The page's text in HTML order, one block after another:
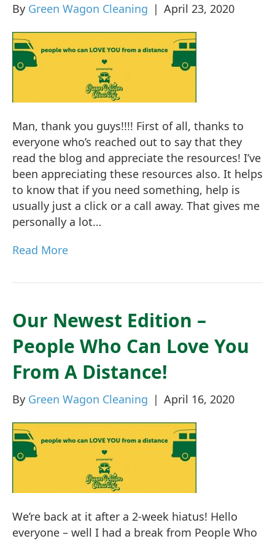
By Green Wagon Cleaning | April 23, 2020
Man, thank you guys!!!! First of all, thanks to
everyone who’s reached out to say that they
read the blog and appreciate the resources! I’ve
been appreciating these resources also. It helps
to know that if you need something, help is
usually just a click or a call away. That gives me
personally a lot…
Read More
Our Newest Edition –
People Who Can Love You
From A Distance!
By Green Wagon Cleaning | April 16, 2020
We’re back at it after a 2-week hiatus! Hello
everyone – well I had a break from People Who